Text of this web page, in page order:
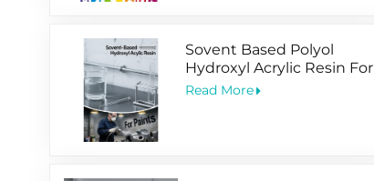
Sovent Based Polyol
Hydroxyl Acrylic Resin For
2 Pack Paints
Read More